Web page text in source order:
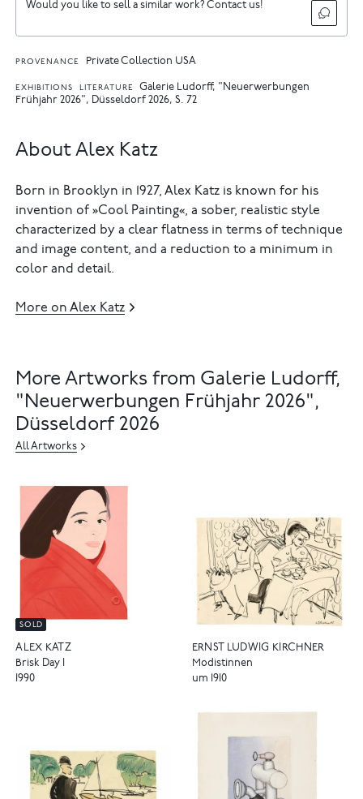
Would you like to sell a similar work? Contact us!
PROVENANCE Private Collection USA
EXHIBITIONS LITERATURE
Galerie Ludorff, "Neuerwerbungen
Frühjahr 2026", Düsseldorf 2026, S. 72
About Alex Katz
Born in Brooklyn in 1927, Alex Katz is known for his
invention of »Cool Painting«, a sober, realistic style
characterized by a clear flatness in terms of technique
and image content, and a reduction to a minimum in
color and detail.
More on Alex Katz
More Artworks from Galerie Ludorff,
"Neuerwerbungen Frühjahr 2026",
Düsseldorf 2026
All Artworks
SOLD
ALEX KATZ
Brisk Day I
1990
ERNST LUDWIG KIRCHNER
Modistinnen
um 1910